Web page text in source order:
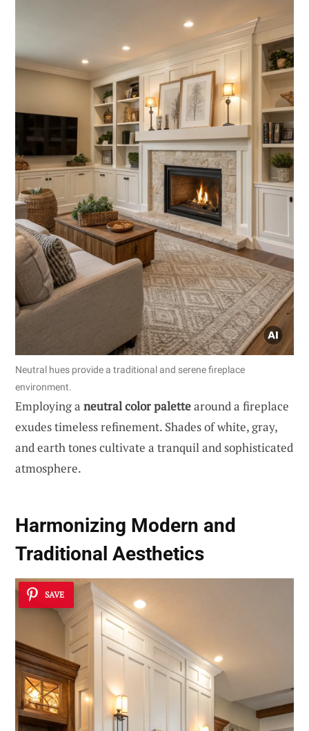
Neutral hues provide a traditional and serene fireplace
environment.
Employing a neutral color palettearound a fireplace
exudes timeless refinement. Shades of white, gray,
and earth tones cultivate a tranquil and sophisticated
atmosphere.
Harmonizing Modern and
Traditional Aesthetics
SAVE